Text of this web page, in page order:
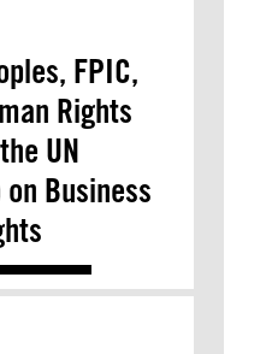
FPIC,
Rights
UN
Business